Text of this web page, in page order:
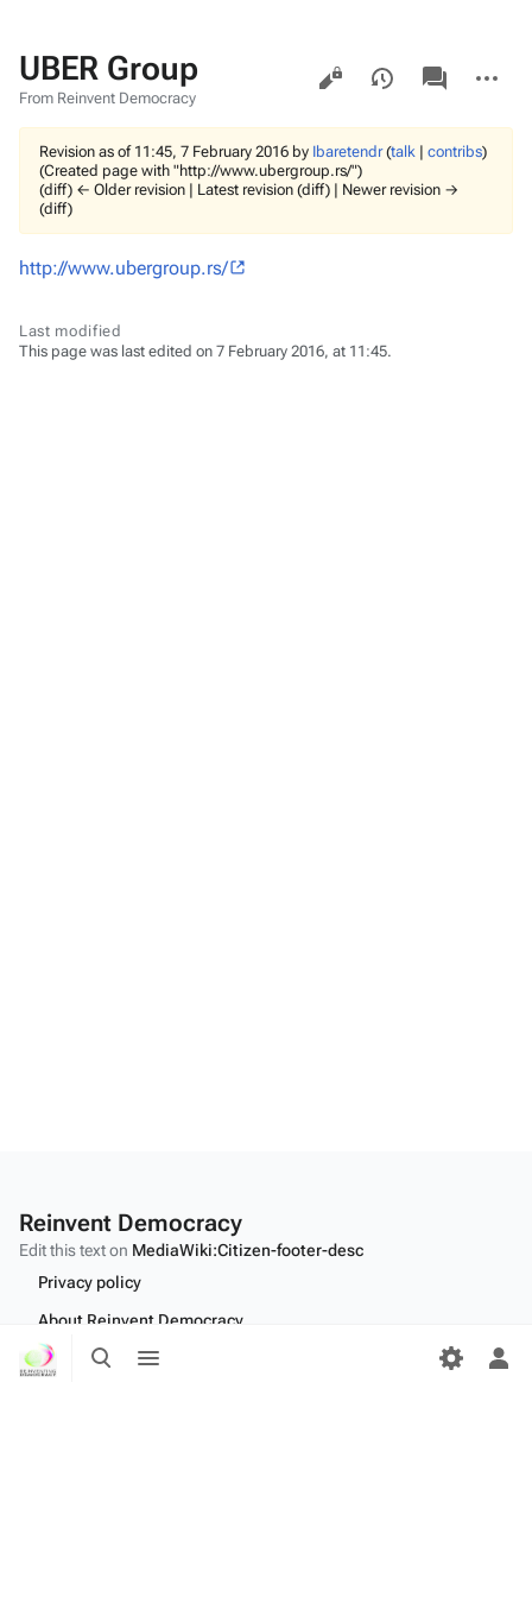
Toggle
search
menu
UBER Group
From Reinvent Democracy
Views
associated-
pages
actions
Revision as of 11:45, 7 February 2016 by Ibaretendr (talk | contribs)
(Created page with "http://www.ubergroup.rs/")
(diff) ← Older revision | Latest revision (diff) | Newer revision →
(diff)
http://www.ubergroup.rs/
Last modified
This page was last edited on 7 February 2016, at 11:45.
Reinvent Democracy
Edit this text on MediaWiki:Citizen-footer-desc
Privacy policy
About Reinvent Democracy
Disclaimers